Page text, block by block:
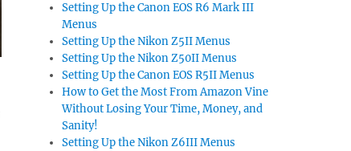
Setting Up the Canon EOS R6 Mark III
Menus
Setting Up the Nikon Z5II Menus
Setting Up the Nikon Z50II Menus
Setting Up the Canon EOS R5II Menus
How to Get the Most From Amazon Vine
Without Losing Your Time, Money, and
Sanity!
Setting Up the Nikon Z6III Menus